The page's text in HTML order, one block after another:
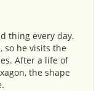
thing every day.
so he visits the
After a life of
the shape